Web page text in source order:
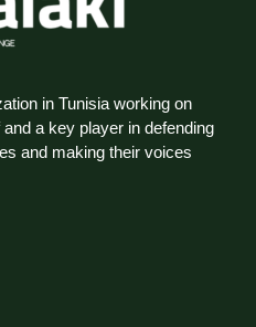
in Tunisia working on
a key player in defending
and making their voices